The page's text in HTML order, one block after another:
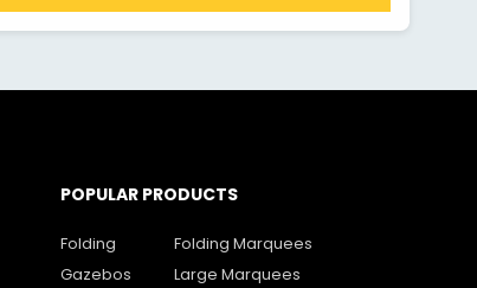
POPULAR PRODUCTS
Folding
Gazebos
Folding Marquees
Large Marquees